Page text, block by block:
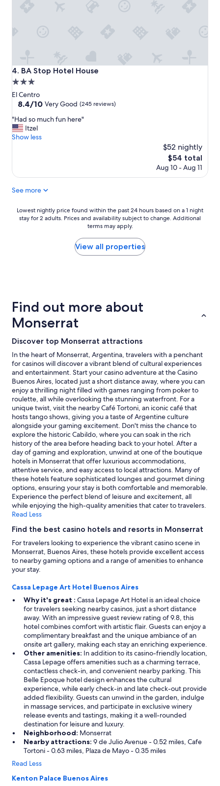
o
v
e
d
e
f
r
d
s
e
p
u
.
"
4. BA Stop Hotel House
BA Stop Hotel House
3.0
star
property
El Centro
8.4
of
10,
Very
8.4/10 Very Good (245 reviews)
"
H
a
m
c
"Had so much fun here"
Itzel
Show less
$52 nightly
The
price
$54 total
Aug 10 - Aug 11
See more
Lowest
nightly
a
1
night
for
2
adults.
Prices
and
availability
subject
to
change.
Additional
terms
may
apply.
Lowest nightly price found within the past 24 hours based on a 1 night
stay for 2 adults. Prices and availability subject to change. Additional
terms may apply.
View all properties
Find out more about
Monserrat
Discover top Monserrat attractions
In the heart of Monserrat, Argentina, travelers with a penchant
for casinos will discover a vibrant blend of cultural experiences
and entertainment. Start your casino adventure at the Casino
Buenos Aires, located just a short distance away, where you can
enjoy a thrilling night filled with games ranging from poker to
roulette, all while overlooking the stunning waterfront. For a
unique twist, visit the nearby Café Tortoni, an iconic café that
hosts tango shows, giving you a taste of Argentine culture
alongside your gaming excitement. Don't miss the chance to
explore the historic Cabildo, where you can soak in the rich
history of the area before heading back to your hotel. After a
day of gaming and exploration, unwind at one of the boutique
hotels in Monserrat that offer luxurious accommodations,
attentive service, and easy access to local attractions. Many of
these hotels feature sophisticated lounges and gourmet dining
options, ensuring your stay is both comfortable and memorable.
Experience the perfect blend of leisure and excitement, all
while enjoying the high-quality amenities that cater to travelers.
Read Less
Find the best casino hotels and resorts in Monserrat
For travelers looking to experience the vibrant casino scene in
Monserrat, Buenos Aires, these hotels provide excellent access
to nearby gaming options and a range of amenities to enhance
your stay.
Cassa Lepage Art Hotel Buenos Aires
Why it's great : Cassa Lepage Art Hotel is an ideal choice
for travelers seeking nearby casinos, just a short distance
away. With an impressive guest review rating of 9.8, this
hotel combines comfort with artistic flair. Guests can enjoy a
complimentary breakfast and the unique ambiance of an
onsite art gallery, making each stay an enriching experience.
Other amenities: In addition to its casino-friendly location,
Cassa Lepage offers amenities such as a charming terrace,
contactless check-in, and convenient nearby parking. This
Belle Epoque hotel design enhances the cultural
experience, while early check-in and late check-out provide
added flexibility. Guests can unwind in the garden, indulge
in massage services, and participate in exclusive winery
release events and tastings, making it a well-rounded
destination for leisure and luxury.
Neighborhood: Monserrat
Nearby attractions: 9 de Julio Avenue - 0.52 miles, Cafe
Tortoni - 0.63 miles, Plaza de Mayo - 0.35 miles
Read Less
Kenton Palace Buenos Aires